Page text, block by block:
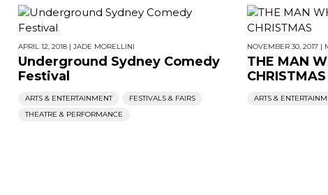
APRIL 12, 2018 | JADE MORELLINI
Underground Sydney Comedy
Festival
ARTS & ENTERTAINMENT
FESTIVALS & FAIRS
THEATRE & PERFORMANCE
NOVEMBER 30, 2017 |
THE MAN
CHRISTMAS
ARTS &